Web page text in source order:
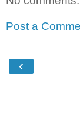
Post a
‹